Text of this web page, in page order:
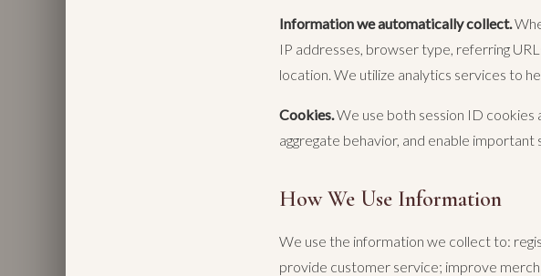
Information we automatically collect.
IP addresses, browser type, referring
location. We utilize analytics services to
Cookies.We use both session ID
aggregate behavior, and enable important
How We Use Information
We use the information we collect to:
provide customer service; improve